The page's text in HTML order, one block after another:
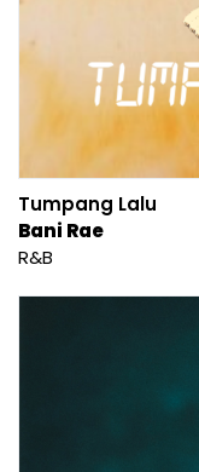
Tumpang Lalu
Bani Rae
R&B